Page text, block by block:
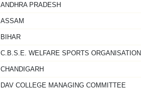
ANDHRA PRADESH
ASSAM
BIHAR
C.B.S.E. WELFARE SPORTS ORGANISATION
CHANDIGARH
DAV COLLEGE MANAGING COMMITTEE